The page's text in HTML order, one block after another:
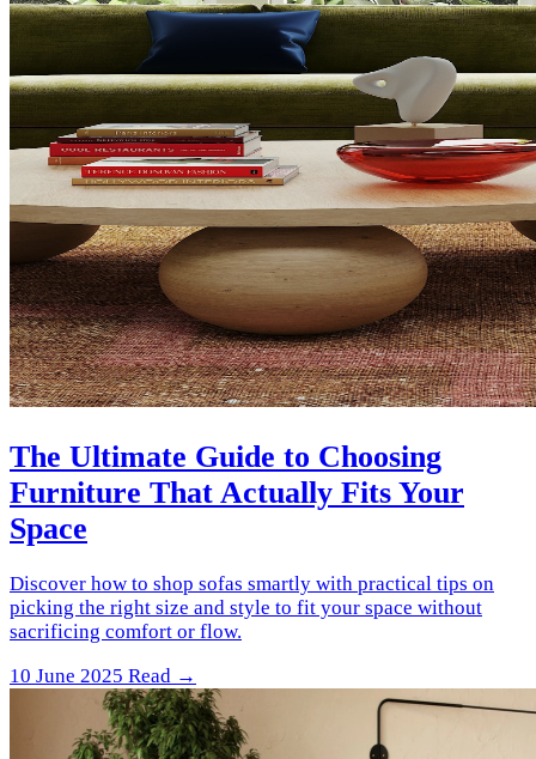
The Ultimate Guide to Choosing
Furniture That Actually Fits Your
Space
Discover how to shop sofas smartly with practical tips on
picking the right size and style to fit your space without
sacrificing comfort or flow.
10 June 2025 Read →